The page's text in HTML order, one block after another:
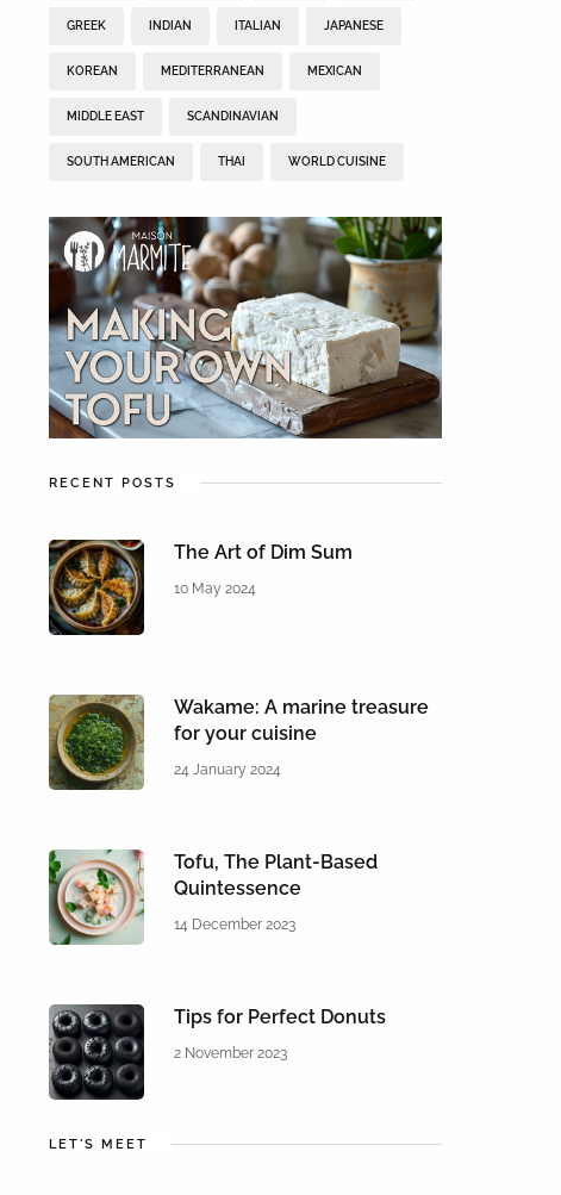
GREEK INDIAN ITALIAN JAPANESE
KOREAN MEDITERRANEAN MEXICAN
MIDDLE EAST SCANDINAVIAN
SOUTH AMERICAN THAI WORLD CUISINE
RECENT POSTS
The Art of Dim Sum
10 May 2024
Wakame: A marine treasure
for your cuisine
24 January 2024
Tofu, The Plant-Based
Quintessence
14 December 2023
Tips for Perfect Donuts
2 November 2023
LET'S MEET